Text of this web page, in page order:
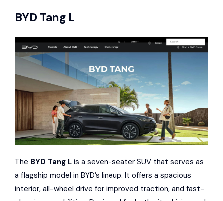
BYD Tang L
The BYD Tang L is a seven-seater SUV that serves as
a flagship model in BYD’s lineup. It offers a spacious
interior, all-wheel drive for improved traction, and fast-